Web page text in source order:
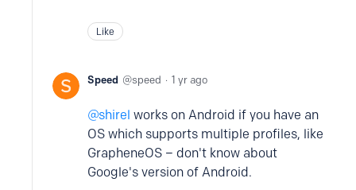
Like
Speed speed 1 yr ago
shirel works on Android if you have an
OS which supports multiple profiles, like
GrapheneOS – don't know about
Google's version of Android.